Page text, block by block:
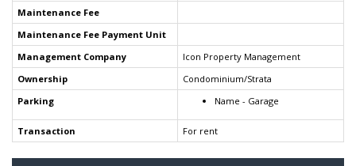
Maintenance Fee
Maintenance Fee Payment Unit
Management Company
Icon Property Management
Ownership
Condominium/Strata
Parking
Name - Garage
Transaction For rent